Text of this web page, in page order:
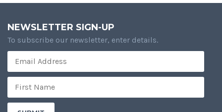
NEWSLETTER SIGN-UP
To subscribe our newsletter, enter details.